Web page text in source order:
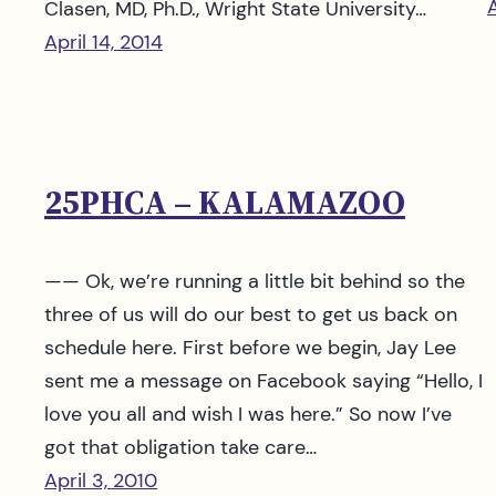
Clasen, MD, Ph.D., Wright State University…
April 14, 2014
25PHCA – KALAMAZOO
—— Ok, we’re running a little bit behind so the
three of us will do our best to get us back on
schedule here. First before we begin, Jay Lee
sent me a message on Facebook saying “Hello, I
love you all and wish I was here.” So now I’ve
got that obligation take care…
April 3, 2010